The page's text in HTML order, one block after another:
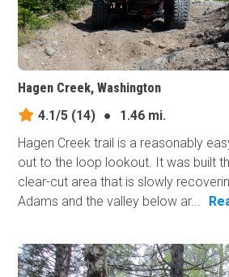
Hagen Creek, Washington
4.1/5 (14) ●
1.46 mi.
Hagen Creek trail is a reasonably
out to the loop lookout. It was built
clear-cut area that is slowly
Adams and the valley below ar...